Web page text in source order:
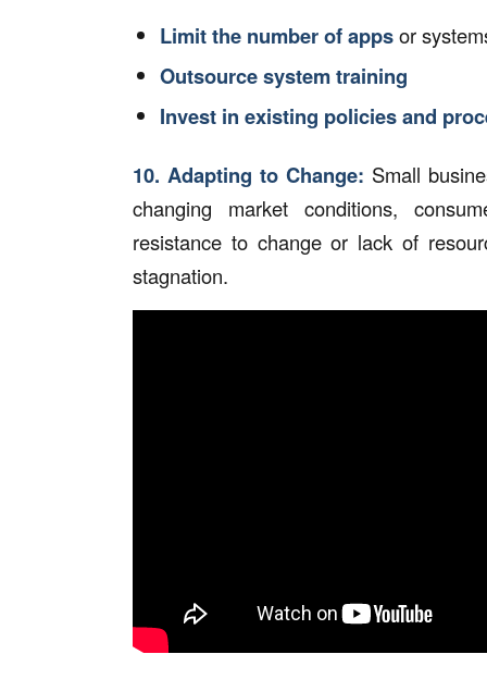
Limit the number of appsor
Outsource system training
Invest in existing policies and
10. Adapting to Change: Small
changing market conditions,
resistance to change or lack of
stagnation.